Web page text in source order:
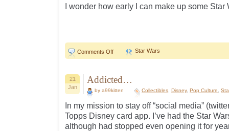
I wonder how early I can make up some
Comments Offon
Star Wars
21
Jan
Addicted…
by a99kitten Collectibles Disney, Pop Culture
In my mission to stay off “social media”
Topps Disney card app. I’ve had the Star
although had stopped even opening it for